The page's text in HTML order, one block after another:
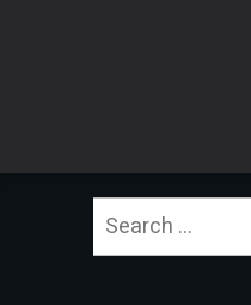
Search